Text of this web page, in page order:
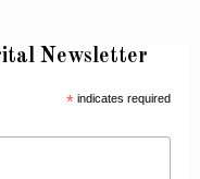
Newsletter
*indicates required